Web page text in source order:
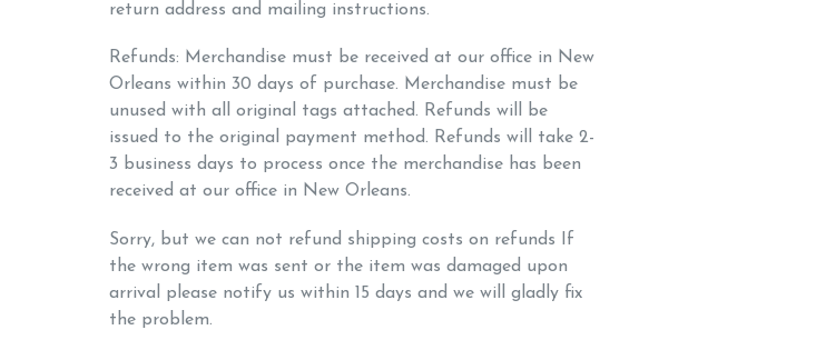
return address and mailing instructions.
Refunds: Merchandise must be received at our office in New
Orleans within 30 days of purchase. Merchandise must be
unused with all original tags attached. Refunds will be
issued to the original payment method. Refunds will take 2-
3 business days to process once the merchandise has been
received at our office in New Orleans.
Sorry, but we can not refund shipping costs on refunds If
the wrong item was sent or the item was damaged upon
arrival please notify us within 15 days and we will gladly fix
the problem.